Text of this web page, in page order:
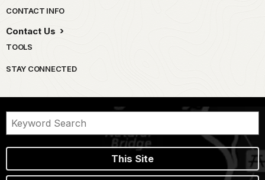
Park footer
CONTACT INFO
Contact Us
TOOLS
STAY CONNECTED
This Site